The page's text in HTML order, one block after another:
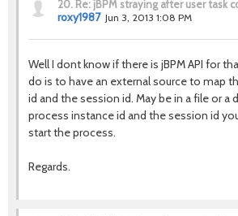
20. Re: jBPM straying after user task
roxy1987 Jun 3, 2013 1:08 PM
Well I dont know if there is jBPM API for
do is to have an external source to map
id and the session id. May be in a file or a
process instance id and the session id
start the process.
Regards.